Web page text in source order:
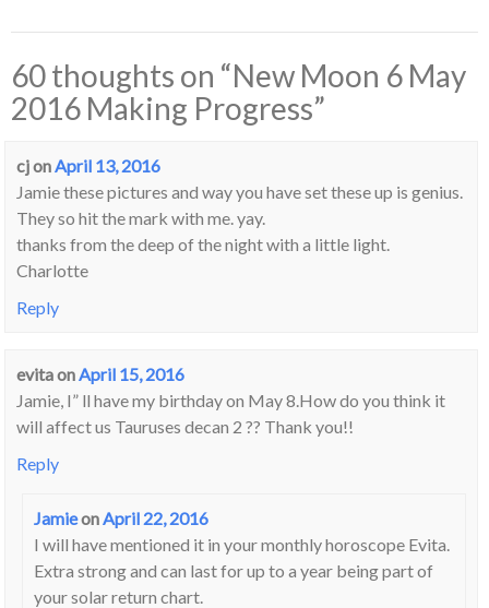
60 thoughts on “New Moon 6 May
2016 Making Progress”
cjonApril 13, 2016
Jamie these pictures and way you have set these up is genius.
They so hit the mark with me. yay.
thanks from the deep of the night with a little light.
Charlotte
Reply
evitaonApril 15, 2016
Jamie, I” ll have my birthday on May 8.How do you think it
will affect us Tauruses decan 2 ?? Thank you!!
Reply
JamieonApril 22, 2016
I will have mentioned it in your monthly horoscope Evita.
Extra strong and can last for up to a year being part of
your solar return chart.